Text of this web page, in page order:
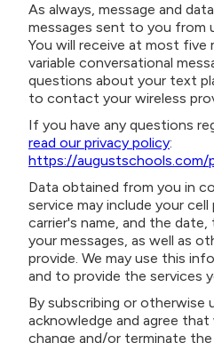
As always, message and
messages sent to you from
You will receive at most five
variable conversational
questions about your text
to contact your wireless
If you have any questions
read our privacy policy:
https://augustschools.com/
Data obtained from you in
service may include your
carrier's name, and the
your messages, as well as
provide. We may use this
and to provide the services
By subscribing or otherwise
acknowledge and agree
change and/or terminate